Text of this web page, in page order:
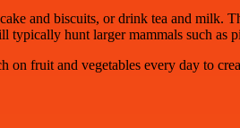
and biscuits, or drink tea and
hunt larger mammals such as
on fruit and vegetables every day to